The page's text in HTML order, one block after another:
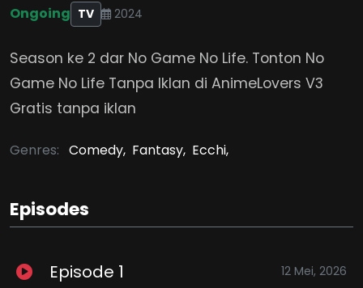
Ongoing TV 2024
Season ke 2 dar No Game No Life. Tonton No
Game No Life Tanpa Iklan di AnimeLovers V3
Gratis tanpa iklan
Genres: Comedy, Fantasy, Ecchi,
Episodes
Episode 1 12 Mei, 2026